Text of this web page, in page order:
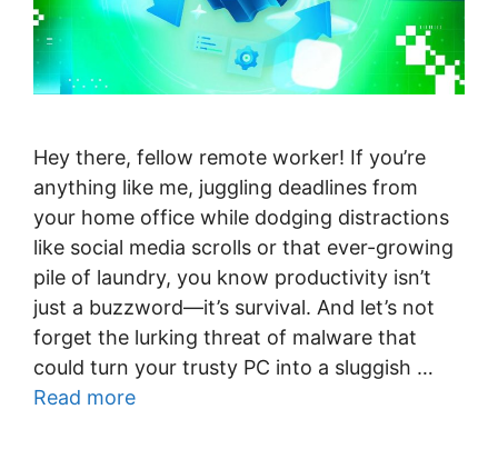
Hey there, fellow remote worker! If you’re
anything like me, juggling deadlines from
your home office while dodging distractions
like social media scrolls or that ever-growing
pile of laundry, you know productivity isn’t
just a buzzword—it’s survival. And let’s not
forget the lurking threat of malware that
could turn your trusty PC into a sluggish …
Read more